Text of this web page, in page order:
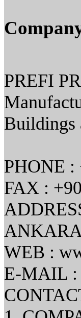
PREFI
Buildings
PHONE :
FAX :
WEB :
E-MAIL :